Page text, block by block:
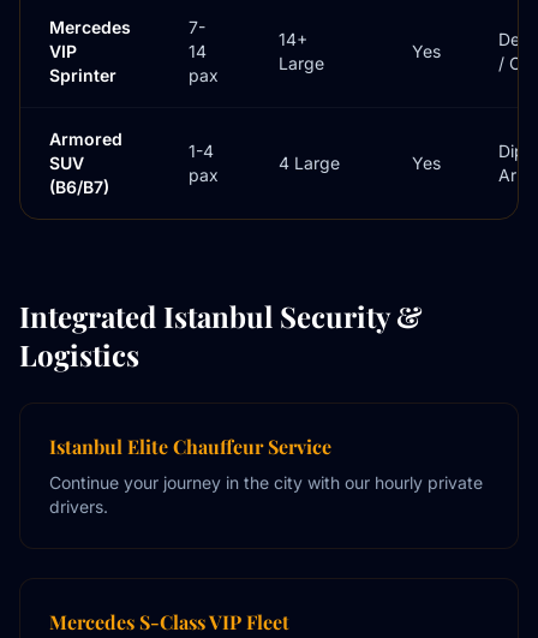
Mercedes
VIP
Sprinter
7-
14
pax
14+
Large
Yes
/
Armored
SUV
(B6/B7)
1-4
pax
4 Large Yes
Integrated Istanbul Security &
Logistics
Istanbul Elite Chauffeur Service
Continue your journey in the city with our hourly private
drivers.
Mercedes S-Class VIP Fleet